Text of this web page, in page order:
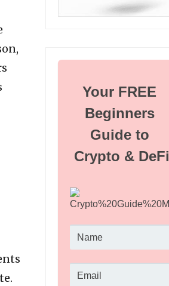
Your FREE
Beginners
Guide to
Crypto & DeFi